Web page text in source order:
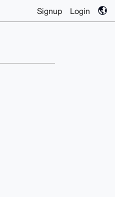
Signup Login